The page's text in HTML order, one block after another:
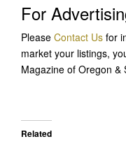
For
Please Contact Us for
market your listings,
Magazine of Oregon &
Related